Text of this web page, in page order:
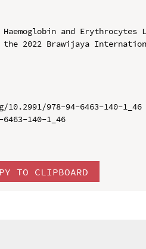
and Erythrocytes
2022 Brawijaya
978-94-6463-140-1_46
140-1_46
TO CLIPBOARD